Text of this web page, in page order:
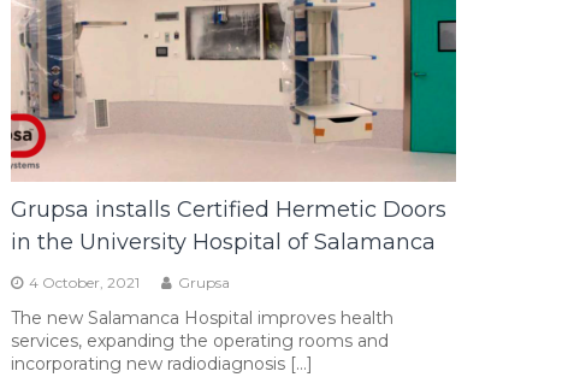
Grupsa installs Certified Hermetic Doors
in the University Hospital of Salamanca
4 October, 2021 Grupsa
The new Salamanca Hospital improves health
services, expanding the operating rooms and
incorporating new radiodiagnosis […]